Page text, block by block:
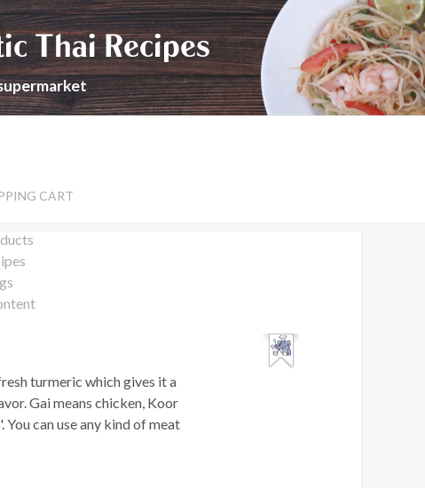
Thai Recipes
CART
turmeric which gives it a
Gai means chicken, Koor
can use any kind of meat